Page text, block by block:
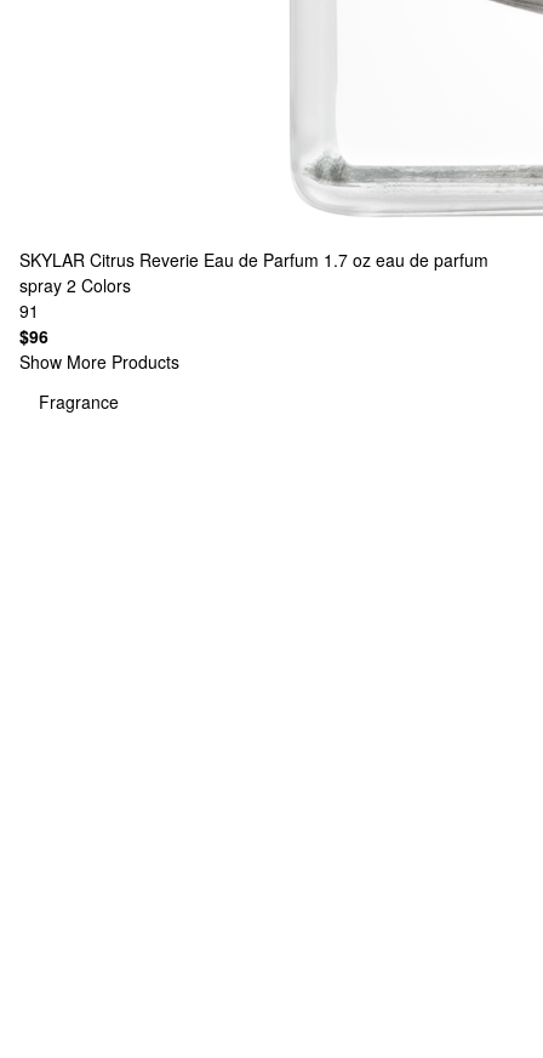
SKYLAR Citrus Reverie Eau de Parfum 1.7 oz eau de parfum
spray 2 Colors
91
$96
Show More Products
Fragrance